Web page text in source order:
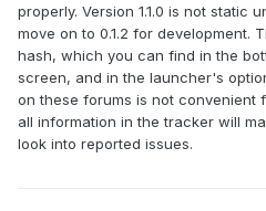
properly. Version 1.1.0 is not static
move on to 0.1.2 for development.
hash, which you can find in the
screen, and in the launcher's
on these forums is not convenient
all information in the tracker will
look into reported issues.